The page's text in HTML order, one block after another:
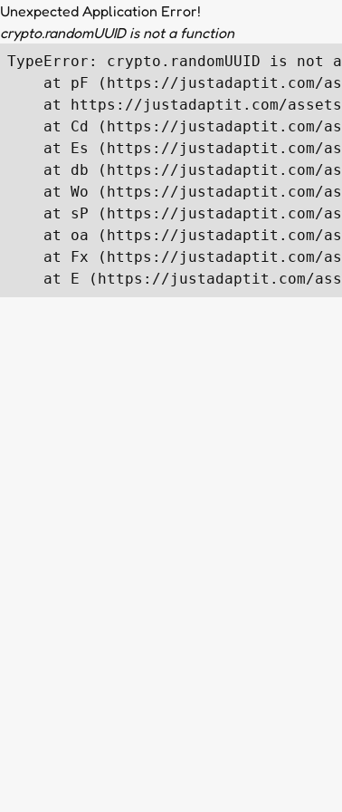
Unexpected Application Error!
crypto.randomUUID is not a function
TypeError: crypto.randomUUID is not
at pF (https://justadaptit.com/
at https://justadaptit.com/
at Cd (https://justadaptit.com/
at Es (https://justadaptit.com/
at db (https://justadaptit.com/
at Wo (https://justadaptit.com/
at sP (https://justadaptit.com/
at oa (https://justadaptit.com/
at Fx (https://justadaptit.com/
at E (https://justadaptit.com/